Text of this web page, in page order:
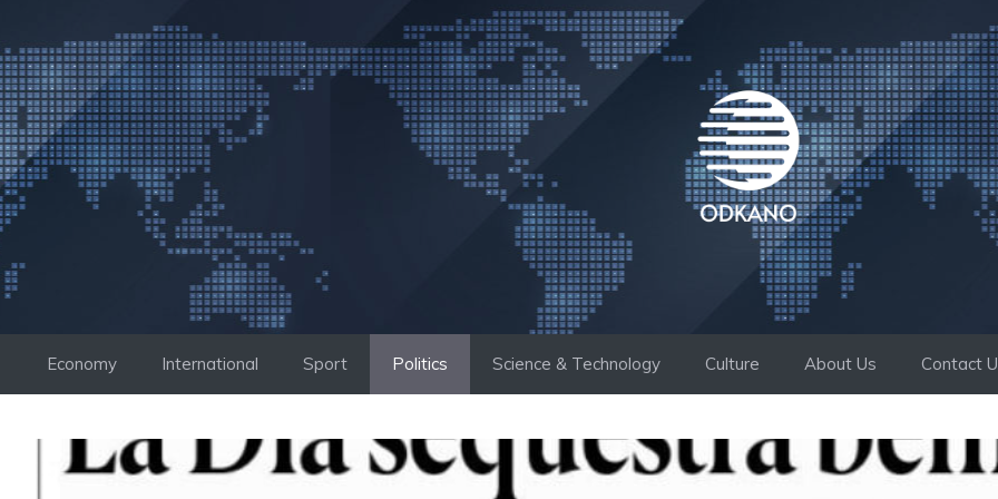
to
content
Economy International Sport Politics Science & Technology Culture About Us Contact